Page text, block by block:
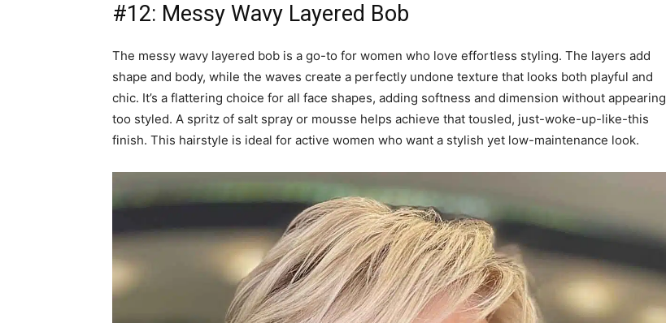
#12: Messy Wavy Layered Bob
The messy wavy layered bob is a go-to for women who love effortless styling. The layers add
shape and body, while the waves create a perfectly undone texture that looks both playful and
chic. It’s a flattering choice for all face shapes, adding softness and dimension without appearing
too styled. A spritz of salt spray or mousse helps achieve that tousled, just-woke-up-like-this
finish. This hairstyle is ideal for active women who want a stylish yet low-maintenance look.